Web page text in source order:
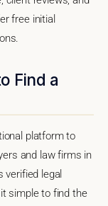
free initial
Find a
platform to
and law firms in
verified legal
simple to find the